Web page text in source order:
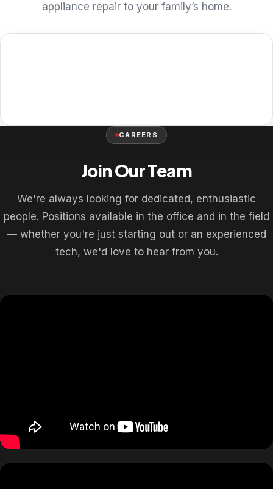
appliance repair to your family’s home.
CAREERS
Join Our Team
We're always looking for dedicated, enthusiastic
people. Positions available in the office and in the field
— whether you're just starting out or an experienced
tech, we'd love to hear from you.